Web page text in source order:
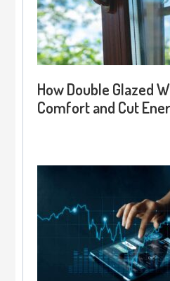
How Double Glazed
Comfort and Cut